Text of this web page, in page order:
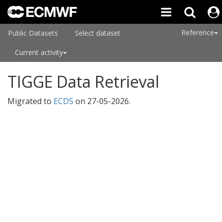
Public Datasets Select dataset
Current activity
Reference
TIGGE Data Retrieval
Migrated to ECDS on 27-05-2026.